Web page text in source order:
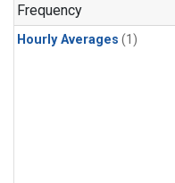
Frequency
Hourly Averages (1)